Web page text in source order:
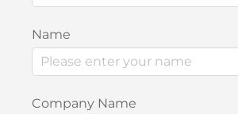
Name
Company Name